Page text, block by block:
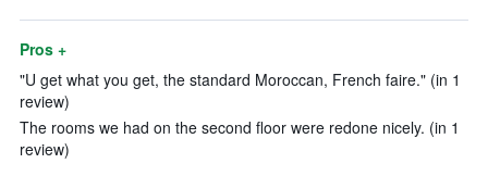
Pros +
"U get what you get, the standard Moroccan, French faire." (in 1
review)
The rooms we had on the second floor were redone nicely. (in 1
review)